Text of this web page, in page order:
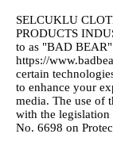
SELCUKLU
PRODUCTS
to as "BAD
https://
certain
to enhance your
media. The use of
with the
No. 6698 on